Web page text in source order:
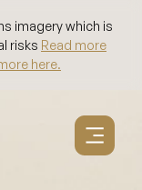
imagery which is
risks Read more
here.